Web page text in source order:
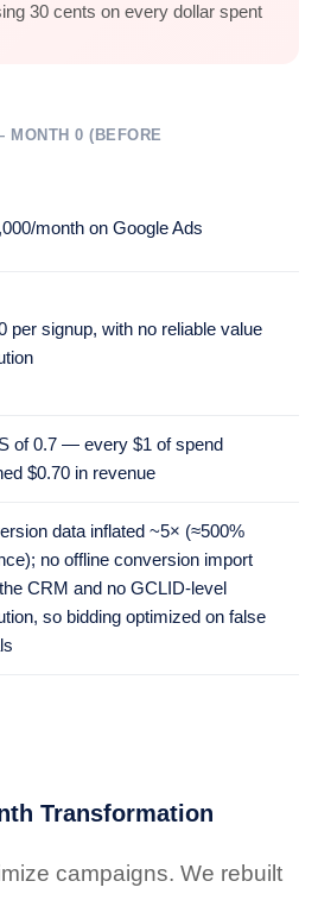
30 cents on every dollar spent
0 (BEFORE
month on Google Ads
per signup, with no reliable value
of 0.7 — every $1 of spend
$0.70 in revenue
data inflated ~5× (≈500%
no offline conversion import
CRM and no GCLID-level
so bidding optimized on false
Transformation
campaigns. We rebuilt